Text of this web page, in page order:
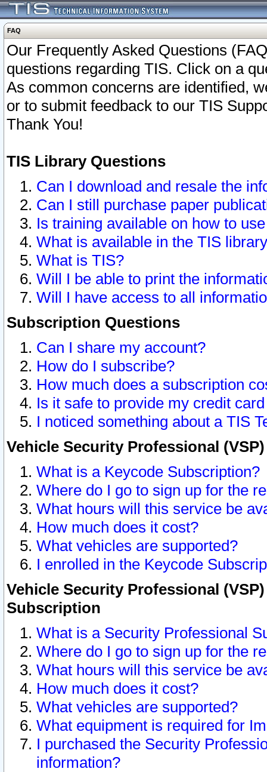
FAQ
Our Frequently Asked Questions
questions regarding TIS. Click on a
As common concerns are identified,
or to submit feedback to our TIS
Thank You!
TIS Library Questions
Can I download and resale the
Can I still purchase paper
Is training available on how to
What is available in the TIS
What is TIS?
Will I be able to print the
Will I have access to all
Subscription Questions
Can I share my account?
How do I subscribe?
How much does a subscription
Is it safe to provide my credit
I noticed something about a TIS
Vehicle Security Professional
What is a Keycode Subscription?
Where do I go to sign up for the
What hours will this service be
How much does it cost?
What vehicles are supported?
I enrolled in the Keycode
Vehicle Security Professional
Subscription
What is a Security Professional
Where do I go to sign up for the
What hours will this service be
How much does it cost?
What vehicles are supported?
What equipment is required for
I purchased the Security
information?